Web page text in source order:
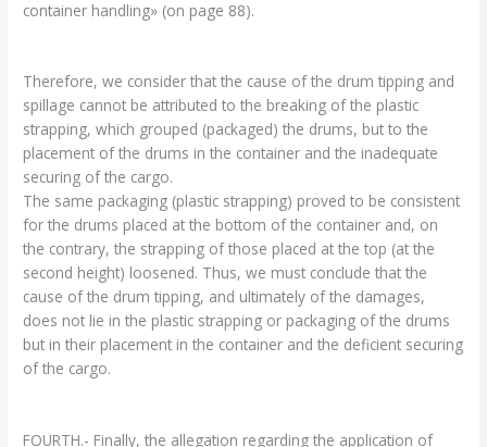
container handling» (on page 88).
Therefore, we consider that the cause of the drum tipping and
spillage cannot be attributed to the breaking of the plastic
strapping, which grouped (packaged) the drums, but to the
placement of the drums in the container and the inadequate
securing of the cargo.
The same packaging (plastic strapping) proved to be consistent
for the drums placed at the bottom of the container and, on
the contrary, the strapping of those placed at the top (at the
second height) loosened. Thus, we must conclude that the
cause of the drum tipping, and ultimately of the damages,
does not lie in the plastic strapping or packaging of the drums
but in their placement in the container and the deficient securing
of the cargo.
FOURTH.- Finally, the allegation regarding the application of